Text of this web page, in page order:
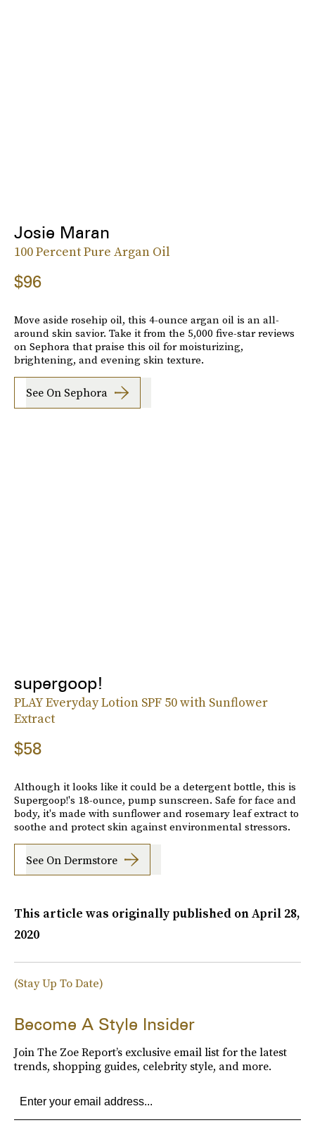
Josie Maran
100 Percent Pure Argan Oil
$96
Move aside rosehip oil, this 4-ounce argan oil is an all-
around skin savior. Take it from the 5,000 five-star reviews
on Sephora that praise this oil for moisturizing,
brightening, and evening skin texture.
See On Sephora
supergoop!
PLAY Everyday Lotion SPF 50 with Sunflower
Extract
$58
Although it looks like it could be a detergent bottle, this is
Supergoop!'s 18-ounce, pump sunscreen. Safe for face and
body, it's made with sunflower and rosemary leaf extract to
soothe and protect skin against environmental stressors.
See On Dermstore
This article was originally published onApril 28,
2020
(Stay Up To Date)
Become A Style Insider
Join The Zoe Report’s exclusive email list for the latest
trends, shopping guides, celebrity style, and more.